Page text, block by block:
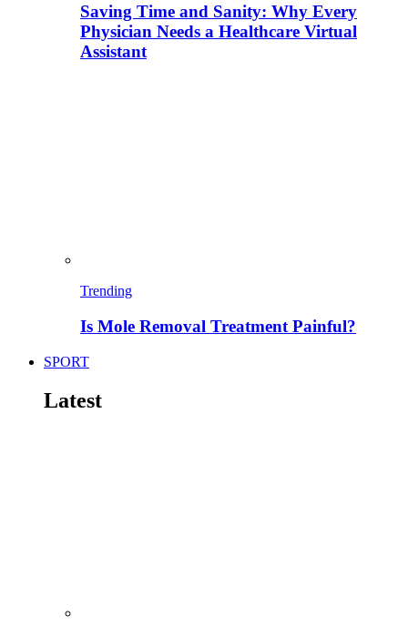
Saving Time and Sanity: Why Every
Physician Needs a Healthcare Virtual
Assistant
Trending
Is Mole Removal Treatment Painful?
SPORT
Latest